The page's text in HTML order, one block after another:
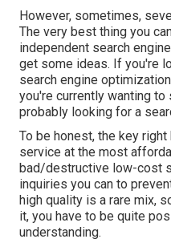
However, sometimes,
The very best thing you
independent search
get some ideas. If you're
search engine
you're currently wanting to
probably looking for a
To be honest, the key
service at the most
bad/destructive low-cost
inquiries you can to
high quality is a rare mix,
it, you have to be quite
understanding.